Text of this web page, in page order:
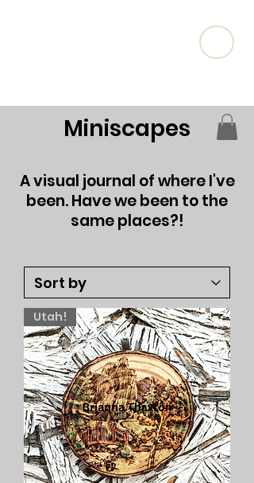
Miniscapes
A visual journal of where I've
been. Have we been to the
same places?!
Utah!